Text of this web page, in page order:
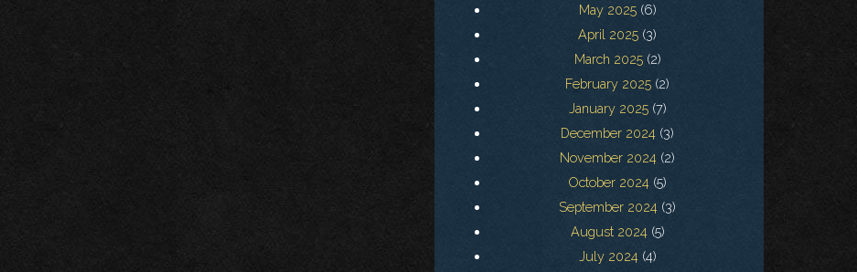
May 2025(6)
April 2025 (3)
March 2025(2)
February 2025 (2)
January 2025(7)
December 2024 (3)
November 2024 (2)
October 2024 (5)
September 2024 (3)
August 2024(5)
July 2024(4)